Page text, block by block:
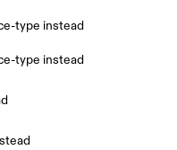
type instead
type instead